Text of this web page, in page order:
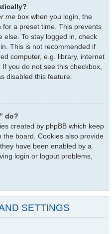
me box when you login, the
for a preset time. This prevents
else. To stay logged in, check
This is not recommended if
computer, e.g. library, internet
you do not see this checkbox,
disabled this feature.
do?
created by phpBB which keep
board. Cookies also provide
have been enabled by a
login or logout problems,
SETTINGS